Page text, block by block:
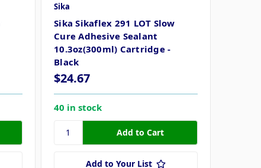
Sika
Sika Sikaflex 291 LOT Slow
Cure Adhesive Sealant
10.3oz(300ml) Cartridge -
Black
$24.67
40 in stock
Add to Your List